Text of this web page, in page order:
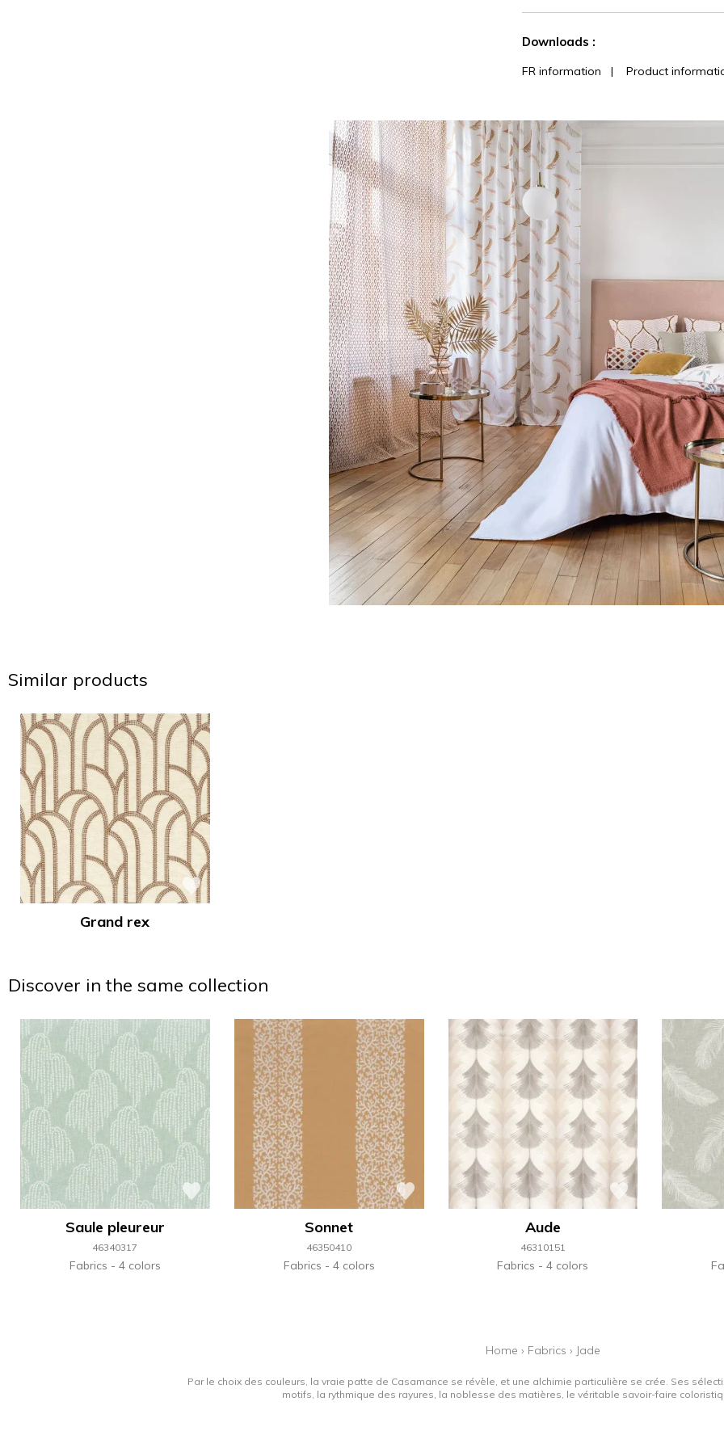
Downloads :
FR information | Product
Similar products
Grand rex
Discover in the same collection
Saule pleureur
46340317
Fabrics 4 colors
Sonnet
46350410
Fabrics 4 colors
Aude
46310151
Fabrics 4 colors
Home › Fabrics › Jade
Par le choix des couleurs, la vraie patte de Casamance se révèle, et une alchimie particulière se crée. Ses
motifs, la rythmique des rayures, la noblesse des matières, le véritable savoir-faire